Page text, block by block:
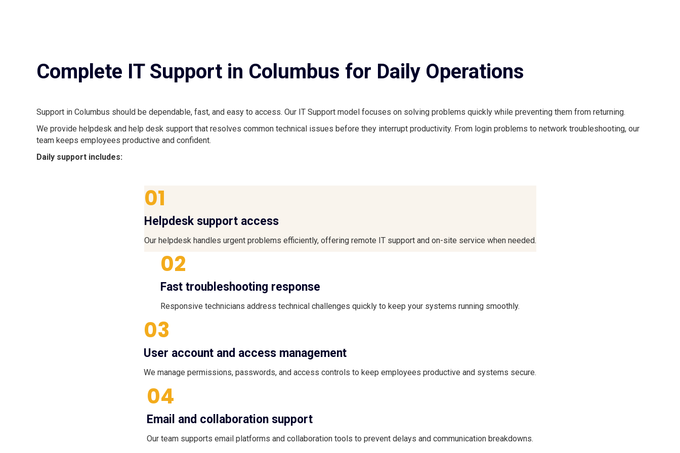
Complete IT Support in Columbus for Daily Operations
Support in Columbus should be dependable, fast, and easy to access. Our IT Support model focuses on solving problems quickly while preventing them from returning.
We provide helpdesk and help desk support that resolves common technical issues before they interrupt productivity. From login problems to network troubleshooting, our
team keeps employees productive and confident.
Daily support includes:
01
Helpdesk support access
Our helpdesk handles urgent problems efficiently, offering remote IT support and on-site service when needed.
02
Fast troubleshooting response
Responsive technicians address technical challenges quickly to keep your systems running smoothly.
03
User account and access management
We manage permissions, passwords, and access controls to keep employees productive and systems secure.
04
Email and collaboration support
Our team supports email platforms and collaboration tools to prevent delays and communication breakdowns.